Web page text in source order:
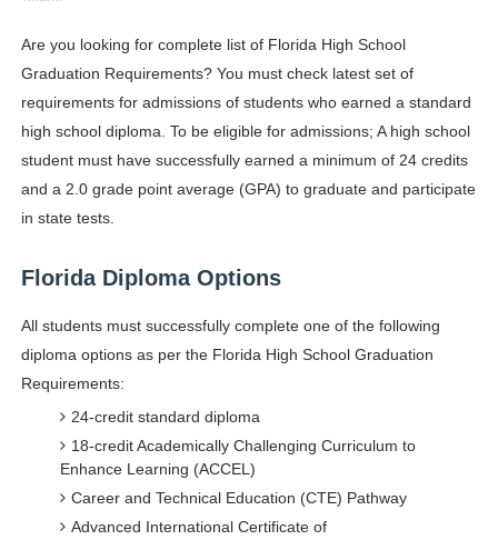
Lise Charmel Model Names List - (Updated) Faces of
Maarya a.k.a Maarja Müür @maarjamour - Youtuber &
Mary Yousefi (@mimiiyous) - Persian-Moroccon
Showpo Models Names: Updated List of All Fashion
Hanna Schmidt – Career, Social Media, OnlyFans &
Samruddhi Kakade @https.tequilaa - Indian Artist and
Celebrities Brand: The Biggest Celebrity Makeup
Successful Fashion Collaborations: The Best Brand
Celebrity Testimonial Advertising: Examples, Meaning,
Are you looking for complete list of Florida High School
Graduation Requirements? You must check latest set of
requirements for admissions of students who earned a standard
high school diploma. To be eligible for admissions; A high school
student must have successfully earned a minimum of 24 credits
and a 2.0 grade point average (GPA) to graduate and participate
in state tests.
Florida Diploma Options
All students must successfully complete one of the following
diploma options as per the Florida High School Graduation
Requirements:
24-credit standard diploma
18-credit Academically Challenging Curriculum to
Enhance Learning (ACCEL)
Career and Technical Education (CTE) Pathway
Advanced International Certificate of